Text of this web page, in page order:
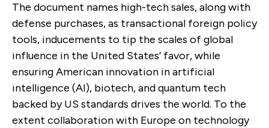
The document names high-tech sales, along with
defense purchases, as transactional foreign policy
tools, inducements to tip the scales of global
influence in the United States’ favor, while
ensuring American innovation in artificial
intelligence (AI), biotech, and quantum tech
backed by US standards drives the world. To the
extent collaboration with Europe on technology